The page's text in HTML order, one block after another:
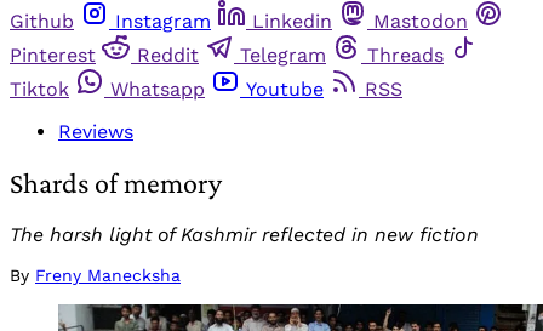
Github
Instagram Linkedin
Mastodon
Pinterest
Reddit Telegram
Threads
Tiktok
Whatsapp Youtube
RSS
Reviews
Shards of memory
The harsh light of Kashmir reflected in new fiction
By Freny Manecksha